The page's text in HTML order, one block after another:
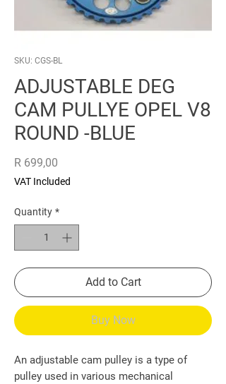
SKU: CGS-BL
ADJUSTABLE DEG
CAM PULLYE OPEL V8
ROUND -BLUE
R 699,00
VAT Included
Quantity *
Add to Cart
Buy Now
An adjustable cam pulley is a type of
pulley used in various mechanical